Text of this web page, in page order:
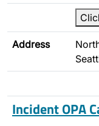
Address
Incident OPA